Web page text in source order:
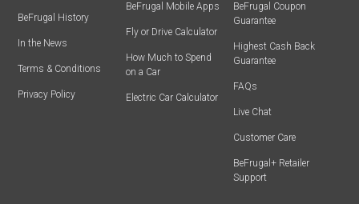
BeFrugal History
In the News
Terms & Conditions
Privacy Policy
BeFrugal Mobile Apps
Fly or Drive Calculator
How Much to Spend
on a Car
Electric Car Calculator
BeFrugal Coupon
Guarantee
Highest Cash Back
Guarantee
FAQs
Live Chat
Customer Care
BeFrugal+ Retailer
Support